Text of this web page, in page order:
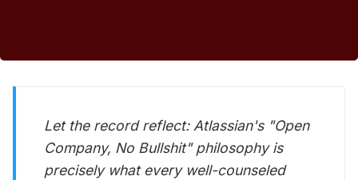
Let the record reflect: Atlassian's "Open
Company, No Bullshit" philosophy is
precisely what every well-counseled